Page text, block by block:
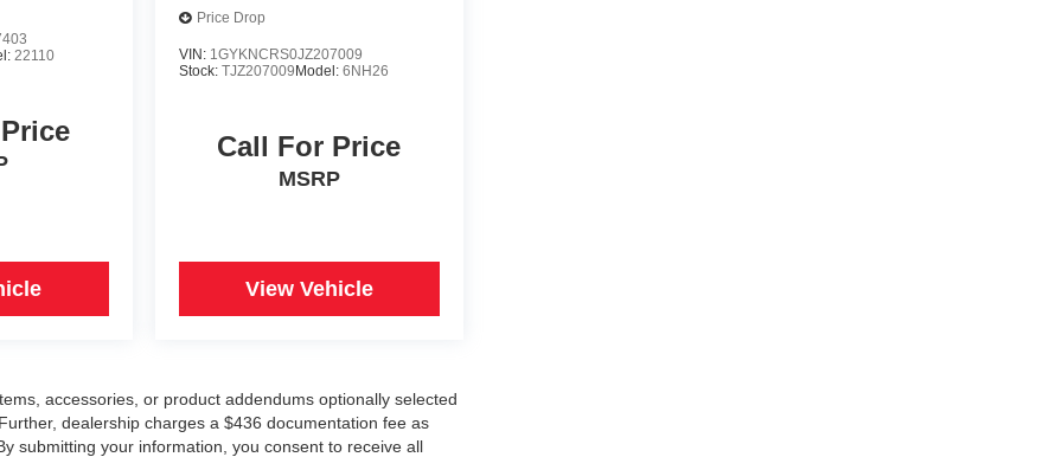
22110
Price Drop
VIN: 1GYKNCRS0JZ207009
Stock: TJZ207009Model: 6NH26
Call For Price
MSRP
View Vehicle
accessories, or product addendums optionally selected
dealership charges a $436 documentation fee as
submitting your information, you consent to receive all